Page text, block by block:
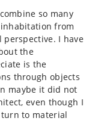
so many
from
I have
the
is the
through objects
maybe it did not
even though I
to material